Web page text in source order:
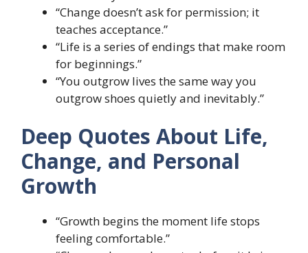
“Change doesn’t ask for permission; it
teaches acceptance.”
“Life is a series of endings that make room
for beginnings.”
“You outgrow lives the same way you
outgrow shoes quietly and inevitably.”
Deep Quotes About Life,
Change, and Personal
Growth
“Growth begins the moment life stops
feeling comfortable.”